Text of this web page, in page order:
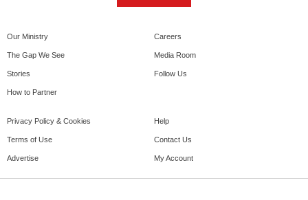
Our Ministry
The Gap We See
Stories
How to Partner
Careers
Media Room
Follow Us
Privacy Policy & Cookies
Terms of Use
Advertise
Help
Contact Us
My Account